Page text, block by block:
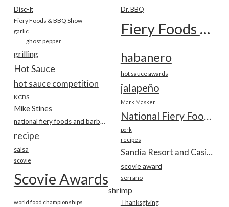
Disc-It Dr. BBQ
Fiery Foods & BBQ Show Fiery Foods Show
garlic
ghost pepper
grilling habanero
Hot Sauce hot sauce awards
hot sauce competition jalapeño
KCBS
Mark Masker
Mike Stines
National Fiery Foods & BBQ Show
national fiery foods and barbecue show
pork
recipe recipes
salsa
scovie
scovie award
Scovie Awards serrano
shrimp
Thanksgiving
world food championships